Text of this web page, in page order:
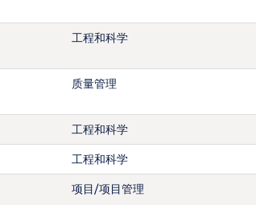
工程和科学
质量管理
工程和科学
工程和科学
项目/项目管理